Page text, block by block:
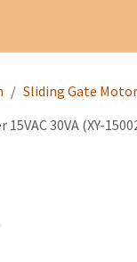
Sliding Gate
30VA (XY-